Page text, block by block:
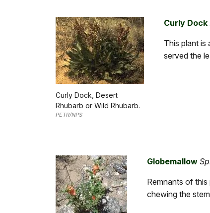
Curly Dock, Desert
Rhubarb or Wild Rhubarb.
PETR/NPS
Curly Dock
This plant is
served the
Globemallow
Remnants of
chewing the